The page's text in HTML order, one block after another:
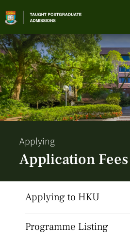
Applying
Application Fees
Applying to HKU
Programme Listing